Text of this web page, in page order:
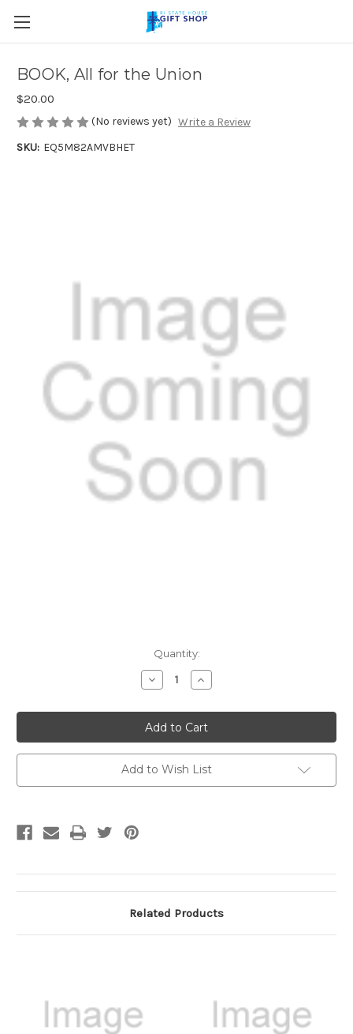
Skip to main content
BOOK, All for the Union
$20.00
(No reviews yet) Write a Review
SKU: EQ5M82AMVBHET
Quantity:
Decrease
Quantity:
Increase
Quantity:
Add to Wish List
Related Products